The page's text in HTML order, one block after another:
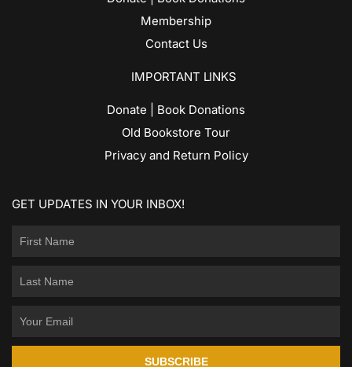
Membership
Contact Us
IMPORTANT LINKS
Donate | Book Donations
Old Bookstore Tour
Privacy and Return Policy
GET UPDATES IN YOUR INBOX!
SUBSCRIBE